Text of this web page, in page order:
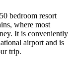
bedroom resort
where most
It is conveniently
airport and is
trip.